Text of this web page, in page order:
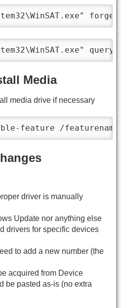
query
Media
media drive if necessary
feature /
driver is manually
Update nor anything else
drivers for specific devices
to add a new number (the
acquired from Device
be pasted as-is (no extra